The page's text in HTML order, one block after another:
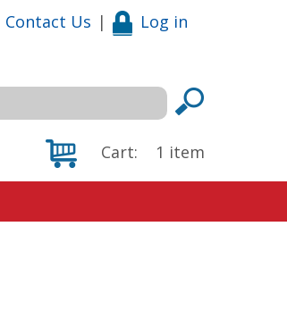
Contact Us | Log in
Cart: 1 item